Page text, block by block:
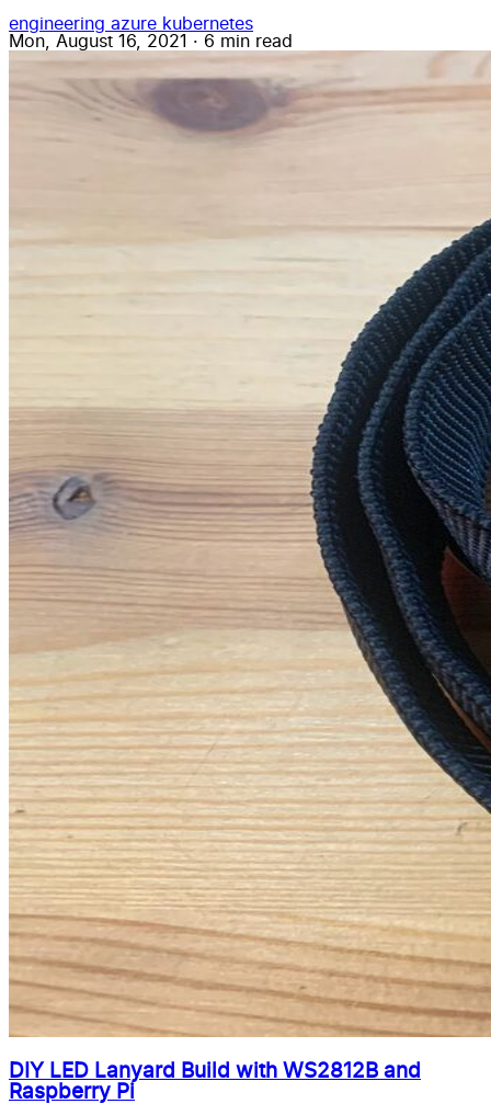
engineering azure kubernetes
Mon, August 16, 2021 · 6 min read
DIY LED Lanyard Build with WS2812B and
Raspberry Pi